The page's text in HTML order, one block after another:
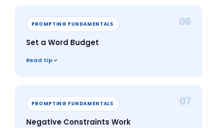
PROMPTING FUNDAMENTALS 06
Set a Word Budget
Read tip
PROMPTING FUNDAMENTALS 07
Negative Constraints Work